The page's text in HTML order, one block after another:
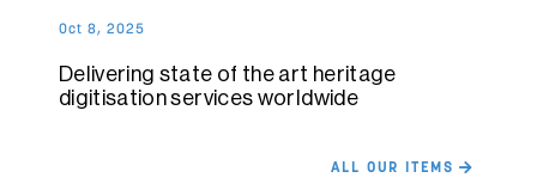
Delivering state of the art heritage
digitisation services worldwide
Oct 8, 2025
ALL OUR ITEMS